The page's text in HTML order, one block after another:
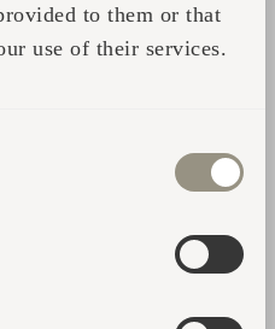
to them or that
use of their services.
directly from the
waterfront setting: